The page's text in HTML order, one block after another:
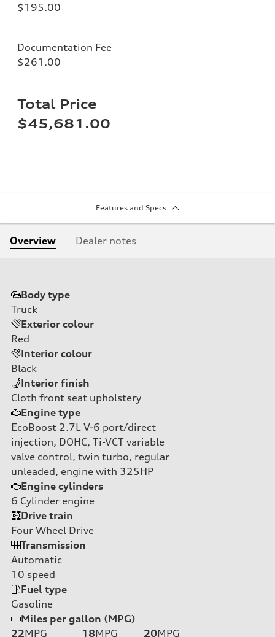
$195.00
Documentation Fee
$261.00
Total Price
$45,681.00
Features and Specs
Overview Dealer notes
Body type
Truck
Exterior colour
Red
Interior colour
Black
Interior finish
Cloth front seat upholstery
Engine type
EcoBoost 2.7L V-6 port/direct
injection, DOHC, Ti-VCT variable
valve control, twin turbo, regular
unleaded, engine with 325HP
Engine cylinders
6 Cylinder engine
Drive train
Four Wheel Drive
Transmission
Automatic
10 speed
Fuel type
Gasoline
Miles per gallon (MPG)
22MPG
18MPG
20MPG